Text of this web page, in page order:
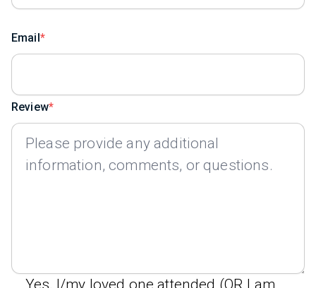
Email
Review
Yes, I/my loved one attended (OR I am